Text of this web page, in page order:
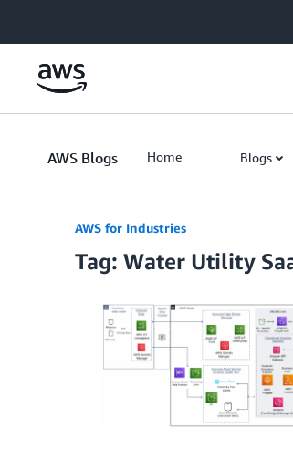
AWS Blogs Home Blogs
AWS for Industries
Tag: Water Utility